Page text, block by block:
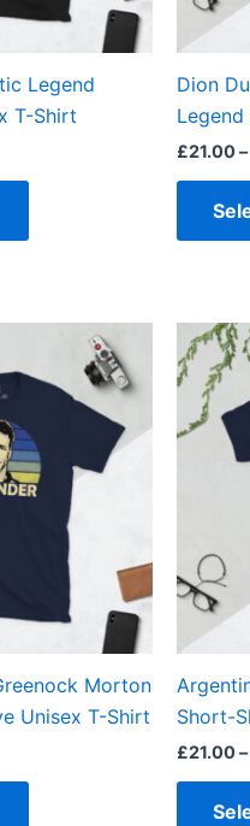
Legend
T-Shirt
chosen
on
the
product
Dion
£21.00–
Morton
Unisex T-Shirt
product
multiple
variants.
The
options
chosen
on
the
product
Short-
£21.00–